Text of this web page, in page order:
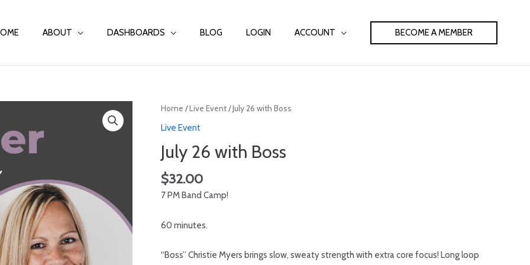
ABOUT DASHBOARDS BLOG LOGIN ACCOUNT BECOME A MEMBER
Home /Live Event/ July 26 with Boss
Live Event
July 26 with Boss
$32.00
7 PM Band Camp!
60 minutes.
“Boss” Christie Myers brings slow, sweaty strength with extra core focus! Long loop